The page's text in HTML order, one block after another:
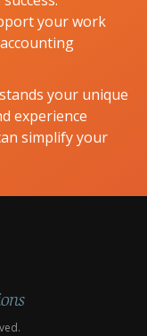
your work
your unique
experience
simplify your